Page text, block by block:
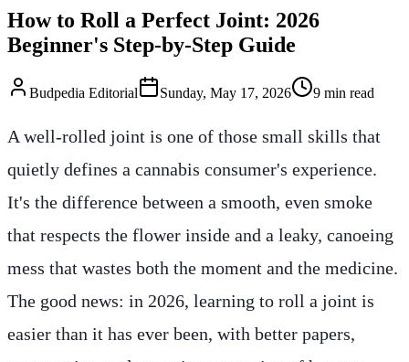
How to Roll a Perfect Joint: 2026
Beginner's Step-by-Step Guide
Budpedia Editorial Sunday, May 17, 2026 9 min read
A well-rolled joint is one of those small skills that
quietly defines a cannabis consumer's experience.
It's the difference between a smooth, even smoke
that respects the flower inside and a leaky, canoeing
mess that wastes both the moment and the medicine.
The good news: in 2026, learning to roll a joint is
easier than it has ever been, with better papers,